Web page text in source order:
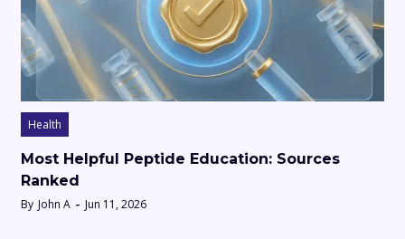
Health
Most Helpful Peptide Education: Sources
Ranked
By John A Jun 11, 2026